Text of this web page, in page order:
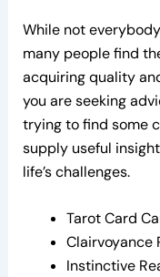
While not
many people find
acquiring quality
you are seeking
trying to find some
supply useful
life’s challenges.
Tarot Card
Clairvoyance
Instinctive